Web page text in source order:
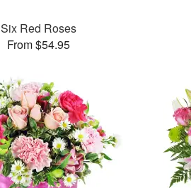
Six Red Roses
From $54.95